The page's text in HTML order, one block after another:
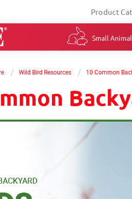
Product
Small Animal
/ Wild Bird Resources / 10 Common